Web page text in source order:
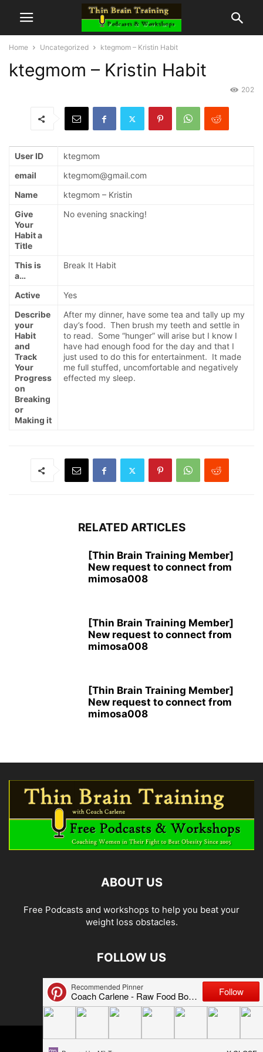
Home Uncategorized ktegmom – Kristin Habit
ktegmom – Kristin Habit
202
User ID
ktegmom
email
ktegmom@gmail.com
Name
ktegmom – Kristin
Give
Your
Habit a
Title
No evening snacking!
This is
a…
Break It Habit
Active
Yes
Describe
your
Habit
and
Track
Your
Progress
on
Breaking
or
Making it
After my dinner, have some tea and tally up my
day’s food. Then brush my teeth and settle in
to read. Some “hunger” will arise but I know I
have had enough food for the day and that I
just used to do this for entertainment. It made
me full stuffed, uncomfortable and negatively
effected my sleep.
RELATED ARTICLES
[Thin Brain Training Member]
New request to connect from
mimosa008
[Thin Brain Training Member]
New request to connect from
mimosa008
[Thin Brain Training Member]
New request to connect from
mimosa008
ABOUT US
Free Podcasts and workshops to help you beat your
weight loss obstacles.
FOLLOW US
© 2026 Carlene Jones/Thin Brain Training